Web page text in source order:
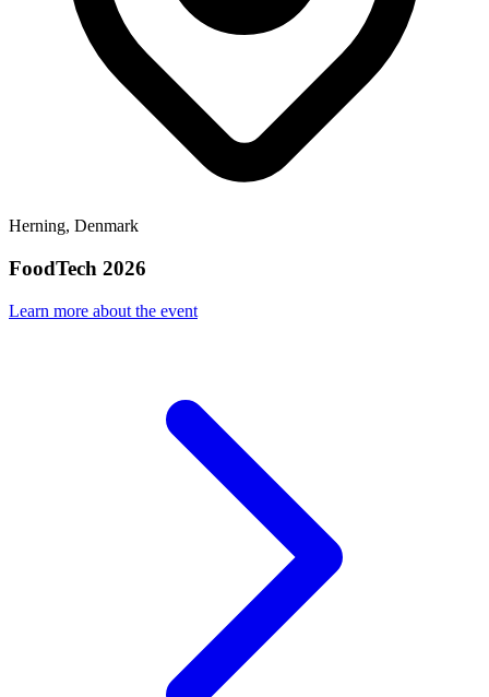
Herning, Denmark
FoodTech 2026
Learn more about the event